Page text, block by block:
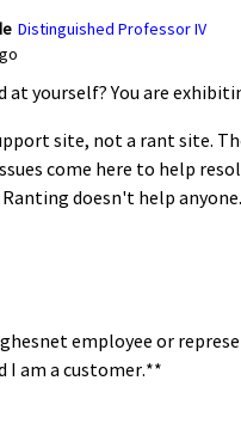
Distinguished Professor IV
at yourself? You are
site, not a rant site.
come here to help
doesn't help anyone.
employee or
I am a customer.**